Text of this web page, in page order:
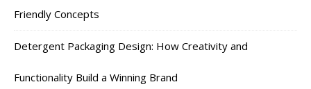
Friendly Concepts
Detergent Packaging Design: How Creativity and
Functionality Build a Winning Brand